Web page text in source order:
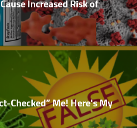
Increased Risk of
Checked” Me! Here's My